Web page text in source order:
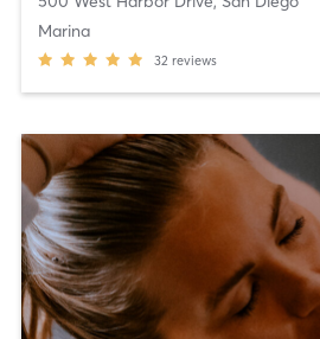
Marina
32 reviews